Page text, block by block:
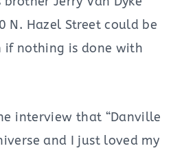
N. Hazel Street could be
if nothing is done with
interview that “Danville
and I just loved my